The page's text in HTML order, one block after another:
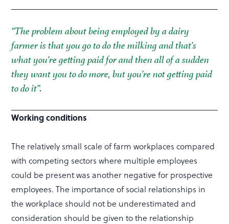
“The problem about being employed by a dairy
farmer is that you go to do the milking and that’s
what you’re getting paid for and then all of a sudden
they want you to do more, but you’re not getting paid
to do it”.
Working conditions
The relatively small scale of farm workplaces compared
with competing sectors where multiple employees
could be present was another negative for prospective
employees. The importance of social relationships in
the workplace should not be underestimated and
consideration should be given to the relationship